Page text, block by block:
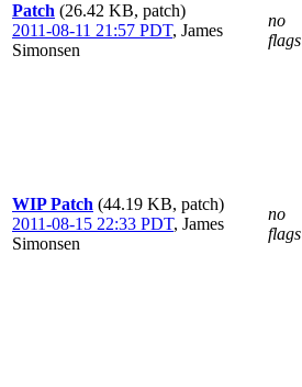
Patch (26.42 KB, patch)
2011-08-11 21:57 PDT, James
Simonsen
no
flags
WIP Patch (44.19 KB, patch)
2011-08-15 22:33 PDT, James
Simonsen
no
flags